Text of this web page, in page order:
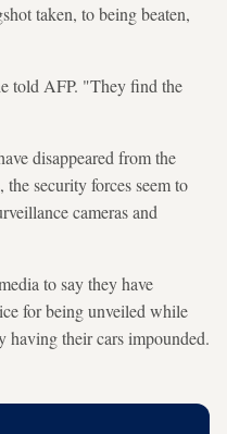
taken, to being beaten,
told AFP. "They find the
disappeared from the
the security forces seem to
cameras and
to say they have
for being unveiled while
their cars impounded.